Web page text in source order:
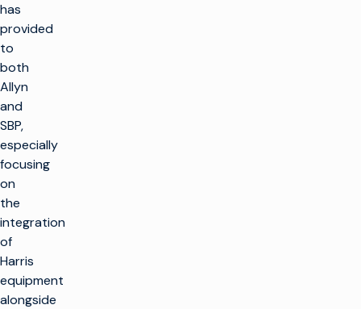
has
provided
to
both
Allyn
and
SBP,
especially
focusing
on
the
integration
of
Harris
equipment
alongside